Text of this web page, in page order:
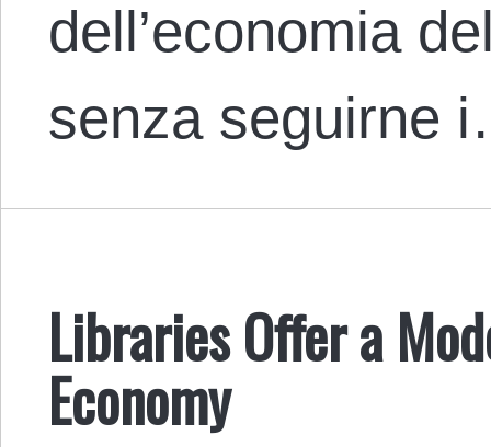
dell’economia
senza seguirne
Libraries Offer a
Economy